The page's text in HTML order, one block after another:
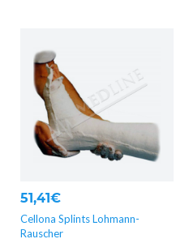
51,41€
Cellona Splints Lohmann-
Rauscher